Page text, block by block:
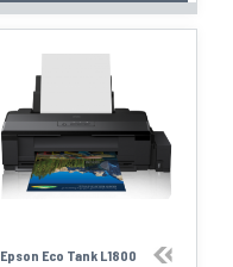
Epson Eco Tank L1800